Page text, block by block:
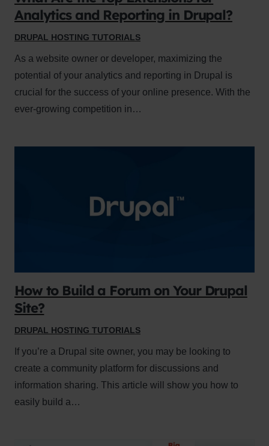
Analytics and Reporting in Drupal?
DRUPAL HOSTING TUTORIALS
As a website owner or developer, maximizing the
potential of your analytics and reporting in Drupal is
crucial for the success of your online presence. With the
ever-growing competition in…
How to Build a Forum on Your Drupal
Site?
DRUPAL HOSTING TUTORIALS
If you’re a Drupal site owner, you may be looking to
create a community platform for discussions and
information sharing. This article will show you how to
easily build a…